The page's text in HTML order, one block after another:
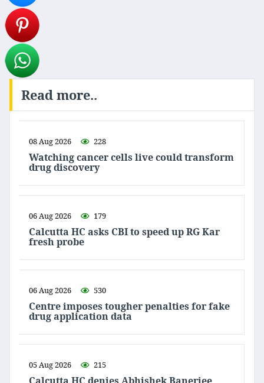
Read more..
08 Aug 2026 228
Watching cancer cells live could transform
drug discovery
06 Aug 2026 179
Calcutta HC asks CBI to speed up RG Kar
fresh probe
06 Aug 2026 530
Centre imposes tougher penalties for fake
drug application data
05 Aug 2026 215